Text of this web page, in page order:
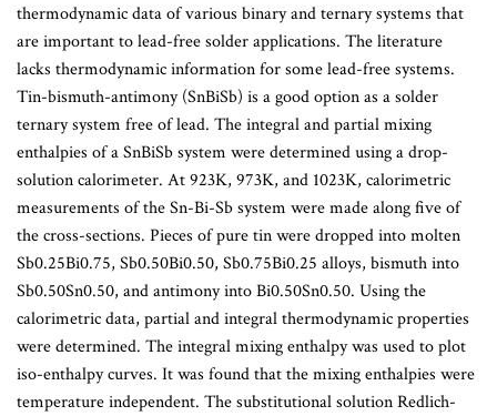
thermodynamic data of various binary and ternary systems that
are important to lead-free solder applications. The literature
lacks thermodynamic information for some lead-free systems.
Tin-bismuth-antimony (SnBiSb) is a good option as a solder
ternary system free of lead. The integral and partial mixing
enthalpies of a SnBiSb system were determined using a drop-
solution calorimeter. At 923K, 973K, and 1023K, calorimetric
measurements of the Sn-Bi-Sb system were made along five of
the cross-sections. Pieces of pure tin were dropped into molten
Sb0.25Bi0.75, Sb0.50Bi0.50, Sb0.75Bi0.25 alloys, bismuth into
Sb0.50Sn0.50, and antimony into Bi0.50Sn0.50. Using the
calorimetric data, partial and integral thermodynamic properties
were determined. The integral mixing enthalpy was used to plot
iso-enthalpy curves. It was found that the mixing enthalpies were
temperature independent. The substitutional solution Redlich-